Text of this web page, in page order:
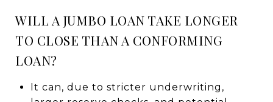
WILL A JUMBO LOAN TAKE LONGER
TO CLOSE THAN A CONFORMING
LOAN?
It can, due to stricter underwriting,